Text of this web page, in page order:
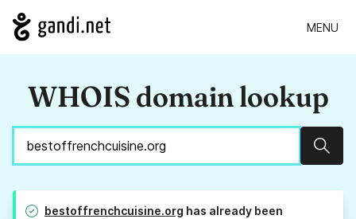
MENU
WHOIS domain lookup
bestoffrenchcuisine.org has already been